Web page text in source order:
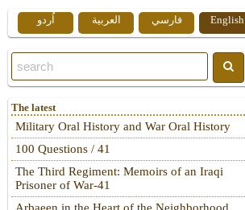
English فارسي العربية اُردو
The latest
Military Oral History and War Oral History
100 Questions / 41
The Third Regiment: Memoirs of an Iraqi
Prisoner of War-41